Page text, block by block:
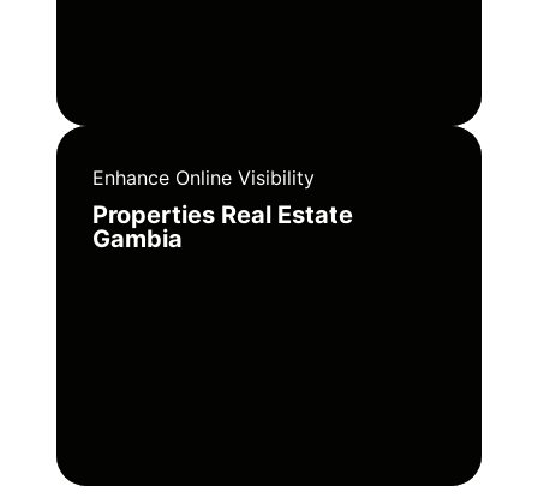
Enhance Online Visibility
Properties Real Estate
Gambia